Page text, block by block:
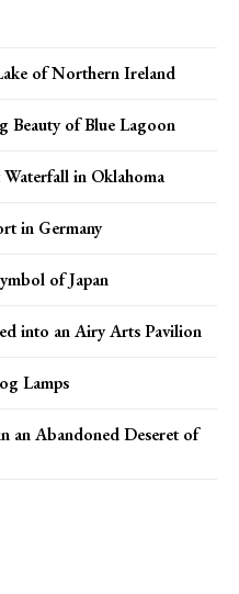
of Northern Ireland
Beauty of Blue Lagoon
in Oklahoma
in Germany
of Japan
into an Airy Arts Pavilion
Lamps
an Abandoned Deseret of